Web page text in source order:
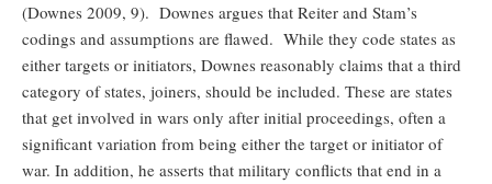
(Downes 2009, 9). Downes argues that Reiter and Stam’s
codings and assumptions are flawed. While they code states as
either targets or initiators, Downes reasonably claims that a third
category of states, joiners, should be included. These are states
that get involved in wars only after initial proceedings, often a
significant variation from being either the target or initiator of
war. In addition, he asserts that military conflicts that end in a